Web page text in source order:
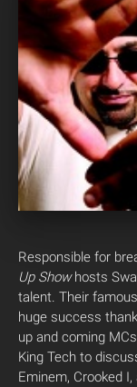
Responsible for
Up Showhosts
talent. Their famous
huge success
up and coming
King Tech to
Eminem, Crooked